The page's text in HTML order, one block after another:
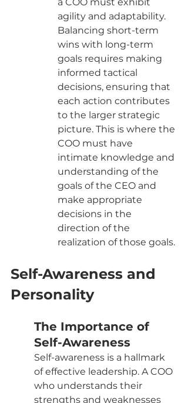
a COO must exhibit
agility and adaptability.
Balancing short-term
wins with long-term
goals requires making
informed tactical
decisions, ensuring that
each action contributes
to the larger strategic
picture. This is where the
COO must have
intimate knowledge and
understanding of the
goals of the CEO and
make appropriate
decisions in the
direction of the
realization of those goals.
Self-Awareness and
Personality
The Importance of
Self-Awareness
Self-awareness is a hallmark
of effective leadership. A COO
who understands their
strengths and weaknesses